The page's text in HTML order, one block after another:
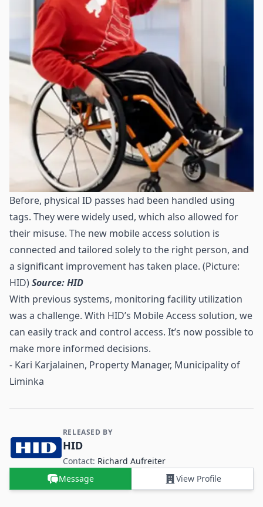
Before, physical ID passes had been handled using
tags. They were widely used, which also allowed for
their misuse. The new mobile access solution is
connected and tailored solely to the right person, and
a significant improvement has taken place. (Picture:
HID)Source: HID
With previous systems, monitoring facility utilization
was a challenge. With HID’s Mobile Access solution, we
can easily track and control access. It’s now possible to
make more informed decisions.
- Kari Karjalainen, Property Manager, Municipality of
Liminka
Contact and Company information
RELEASED BY
HID
Contact: Richard Aufreiter
Message
View Profile